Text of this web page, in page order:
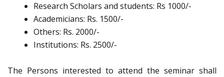
Research Scholars and students: Rs 1000/-
Academicians: Rs. 1500/-
Others: Rs. 2000/-
Institutions: Rs. 2500/-
The Persons interested to attend the seminar shall